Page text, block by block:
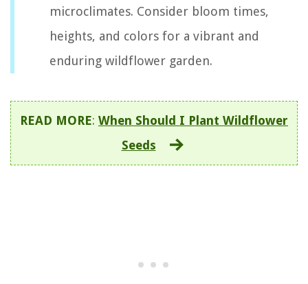
microclimates. Consider bloom times,
heights, and colors for a vibrant and
enduring wildflower garden.
READ MORE: When Should I Plant Wildflower
Seeds